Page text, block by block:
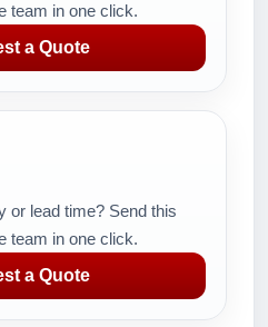
team in one click.
a Quote
or lead time? Send this
team in one click.
a Quote